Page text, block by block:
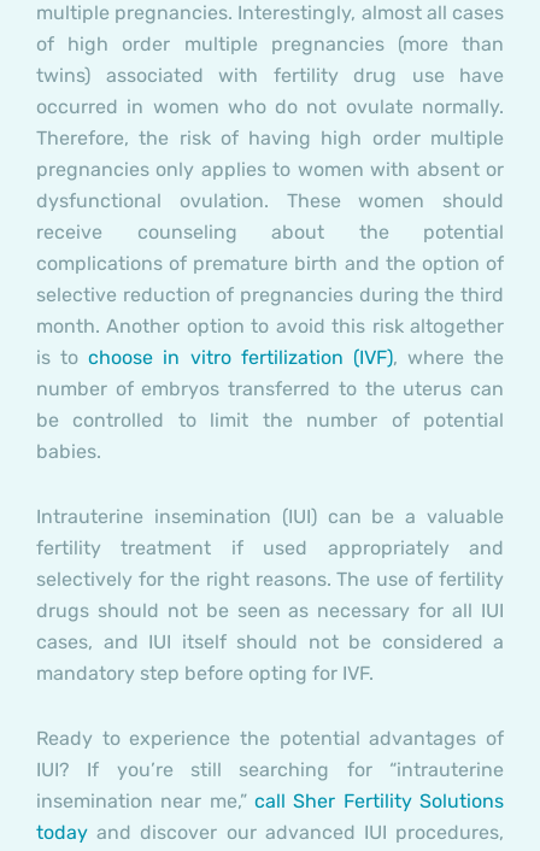
multiple pregnancies. Interestingly, almost all cases
of high order multiple pregnancies (more than
twins) associated with fertility drug use have
occurred in women who do not ovulate normally.
Therefore, the risk of having high order multiple
pregnancies only applies to women with absent or
dysfunctional ovulation. These women should
receive counseling about the potential
complications of premature birth and the option of
selective reduction of pregnancies during the third
month. Another option to avoid this risk altogether
is tochoose in vitro fertilization (IVF), where the
number of embryos transferred to the uterus can
be controlled to limit the number of potential
babies.
Intrauterine insemination (IUI) can be a valuable
fertility treatment if used appropriately and
selectively for the right reasons. The use of fertility
drugs should not be seen as necessary for all IUI
cases, and IUI itself should not be considered a
mandatory step before opting for IVF.
Ready to experience the potential advantages of
IUI? If you’re still searching for “intrauterine
insemination near me,” call Sher Fertility Solutions
today and discover our advanced IUI procedures,